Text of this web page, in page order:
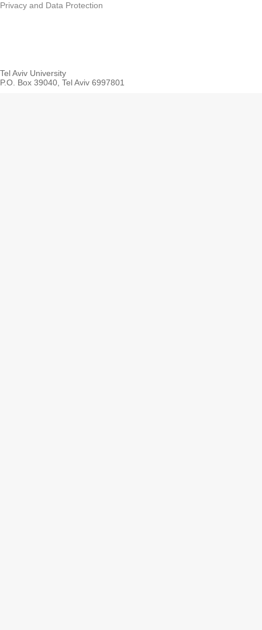
Privacy and Data Protection
Tel Aviv University
P.O. Box 39040, Tel Aviv 6997801